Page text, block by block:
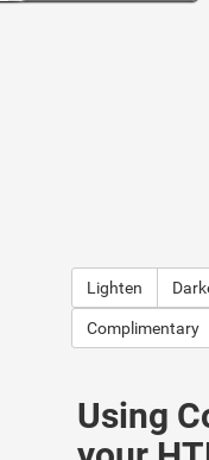
Lighten
Complimentary
Using